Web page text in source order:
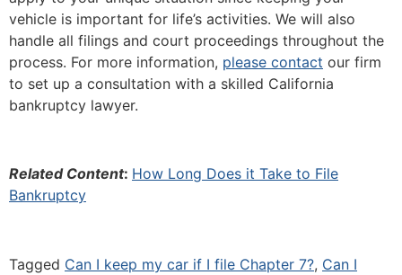
vehicle is important for life’s activities. We will also
handle all filings and court proceedings throughout the
process. For more information, please contact our firm
to set up a consultation with a skilled California
bankruptcy lawyer.
Related Content: How Long Does it Take to File
Bankruptcy
Tagged Can I keep my car if I file Chapter 7?, Can I